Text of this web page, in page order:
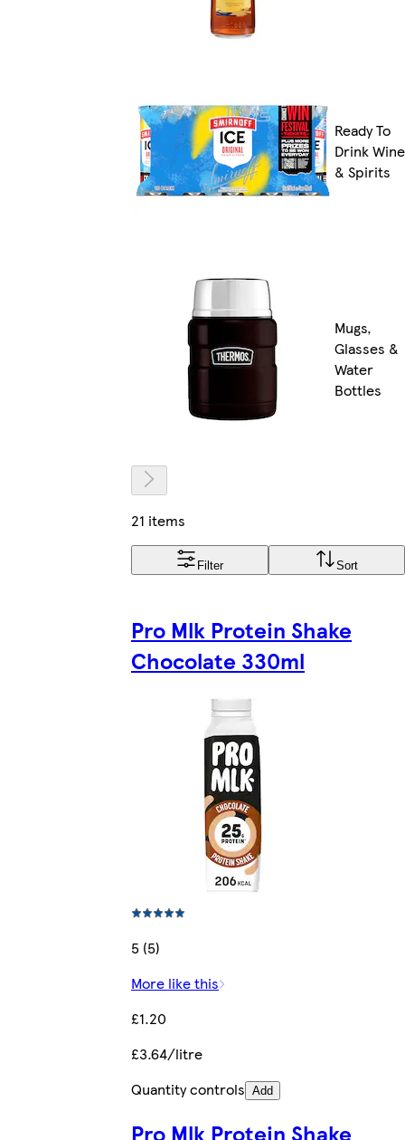
Ready To
Drink Wine
& Spirits
Mugs,
Glasses &
Water
Bottles
21 items
Filter Sort
Pro Mlk Protein Shake
Chocolate 330ml
5 (5)
More like this
£1.20
£3.64/litre
Quantity controls Add
Pro Mlk Protein Shake